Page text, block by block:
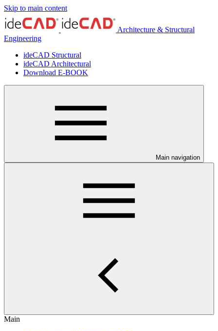
Skip to main content
Architecture & Structural
Engineering
ideCAD Structural
ideCAD Architectural
Download E-BOOK
Main navigation
Main